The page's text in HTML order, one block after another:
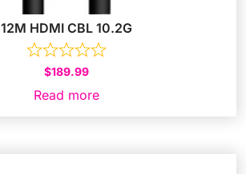
12M HDMI CBL 10.2G
$189.99
Read more